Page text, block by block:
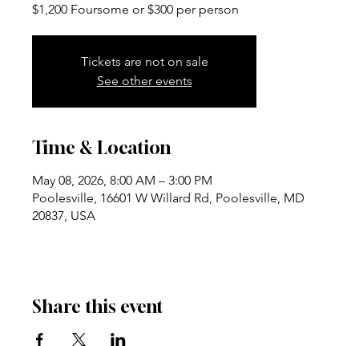
$1,200 Foursome or $300 per person
Tickets are not on sale
See other events
Time & Location
May 08, 2026, 8:00 AM – 3:00 PM
Poolesville, 16601 W Willard Rd, Poolesville, MD
20837, USA
Share this event